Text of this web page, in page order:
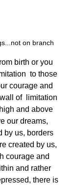
on branch
birth or you
to those
courage and
of  limitation
and above
our dreams,
by us, borders
created by us,
courage and
and rather
there is